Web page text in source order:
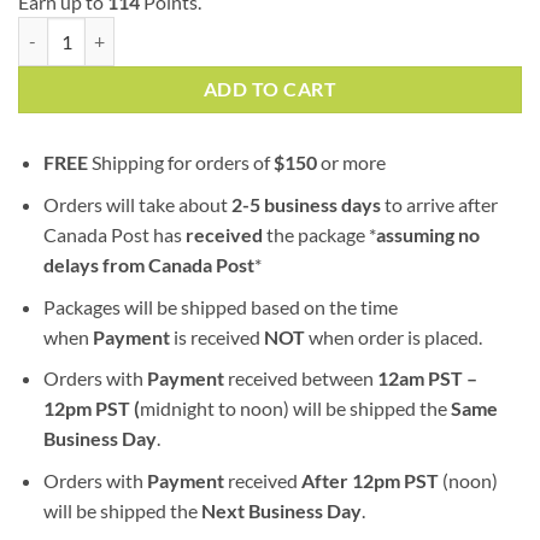
ADD TO CART
FREEShipping for orders of$150or more
Orders will take about 2-5 business daysto arrive after
Canada Post has received the package *assuming no
delays from Canada Post*
Packages will be shipped based on the time
when Paymentis received NOTwhen order is placed.
Orders with Paymentreceived between 12am PST –
12pm PST (midnight to noon) will be shipped theSame
Business Day.
Orders with Payment received After 12pm PST(noon)
will be shipped the Next Business Day.